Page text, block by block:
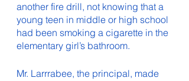
another fire drill, not knowing that a
young teen in middle or high school
had been smoking a cigarette in the
elementary girl’s bathroom.
Mr. Larrrabee, the principal, made